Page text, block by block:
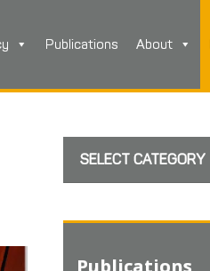
Publications About
SELECT CATEGORY
Publications